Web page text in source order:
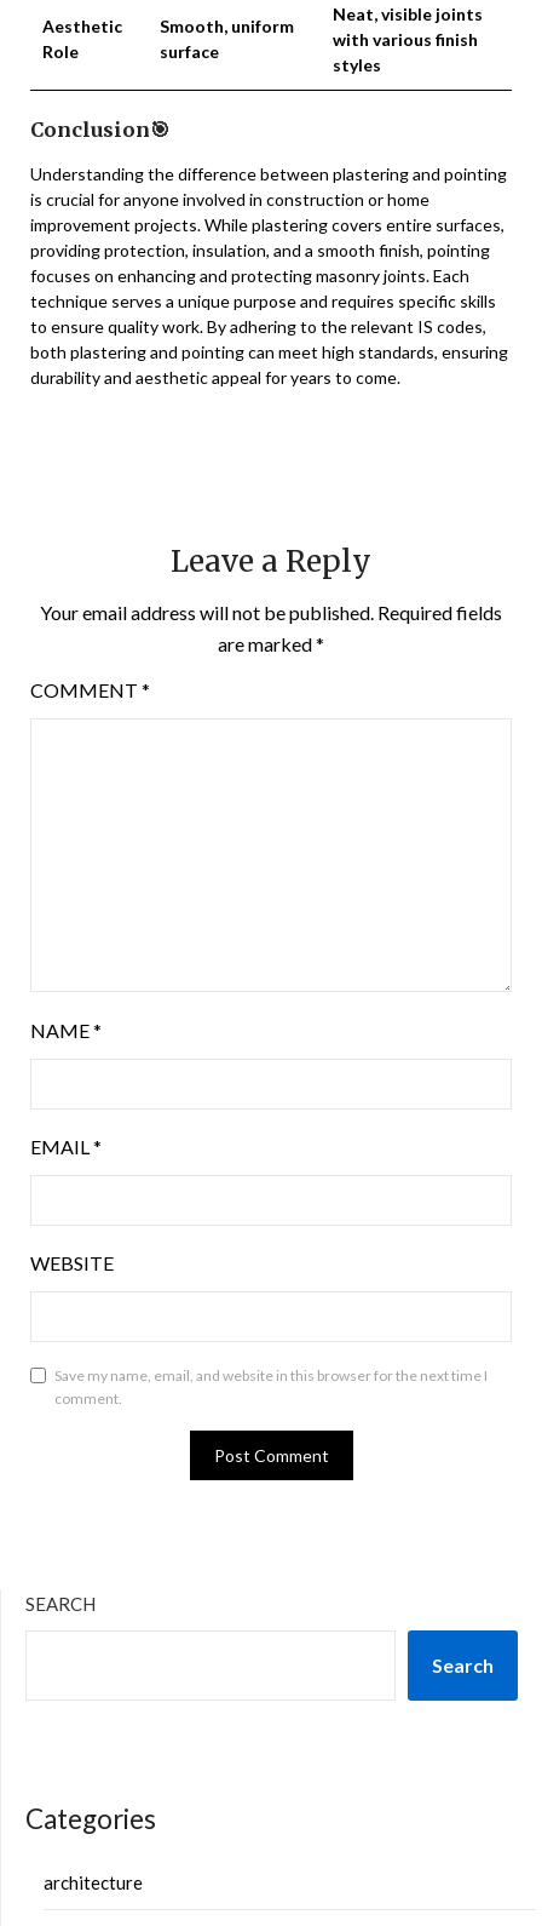
Aesthetic
Role
Smooth, uniform
surface
Neat, visible joints
with various finish
styles
Conclusion🎯
Understanding the difference between plastering and pointing
is crucial for anyone involved in construction or home
improvement projects. While plastering covers entire surfaces,
providing protection, insulation, and a smooth finish, pointing
focuses on enhancing and protecting masonry joints. Each
technique serves a unique purpose and requires specific skills
to ensure quality work. By adhering to the relevant IS codes,
both plastering and pointing can meet high standards, ensuring
durability and aesthetic appeal for years to come.
Leave a Reply
Your email address will not be published. Required fields
are marked*
COMMENT *
NAME*
EMAIL *
WEBSITE
Save my name, email, and website in this browser for the next time I
comment.
SEARCH
Search
Categories
architecture